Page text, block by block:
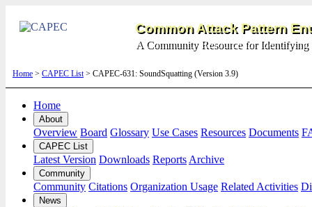
Common Attack Pattern
A Community Resource for Identifying
Home > CAPEC List> CAPEC-631: SoundSquatting (Version 3.9)
Home
About
Overview Board Glossary Use Cases Resources Documents
CAPEC List
Latest Version Downloads Reports Archive
Community
Community Citations Organization Usage Related Activities
News